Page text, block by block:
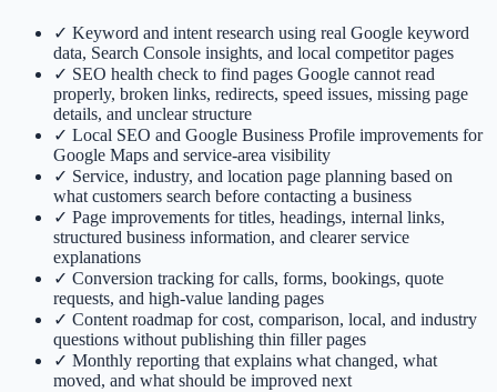
✓ Keyword and intent research using real Google keyword
data, Search Console insights, and local competitor pages
✓ SEO health check to find pages Google cannot read
properly, broken links, redirects, speed issues, missing page
details, and unclear structure
✓ Local SEO and Google Business Profile improvements for
Google Maps and service-area visibility
✓ Service, industry, and location page planning based on
what customers search before contacting a business
✓ Page improvements for titles, headings, internal links,
structured business information, and clearer service
explanations
✓ Conversion tracking for calls, forms, bookings, quote
requests, and high-value landing pages
✓ Content roadmap for cost, comparison, local, and industry
questions without publishing thin filler pages
✓ Monthly reporting that explains what changed, what
moved, and what should be improved next